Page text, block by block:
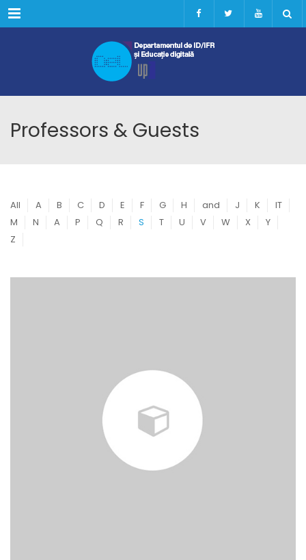
Menu
Professors & Guests
All A B C D E F G H and J K
IT
M
N A P Q R S T U V W X
Y
Z